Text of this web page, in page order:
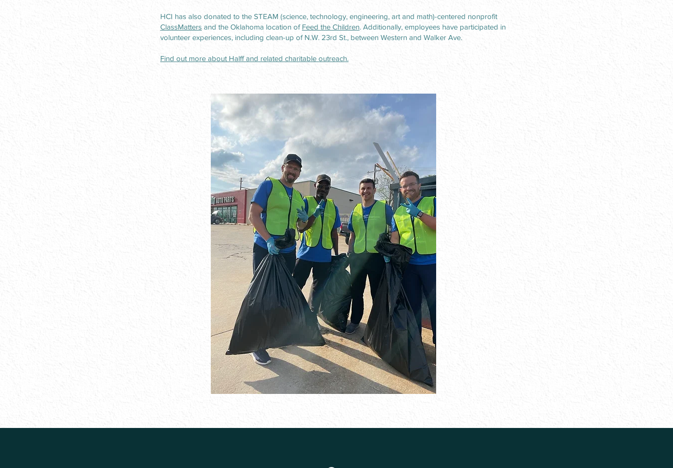
HCI has also donated to the STEAM (science, technology, engineering, art and math)-centered nonprofit
ClassMatters and the Oklahoma location of Feed the Children. Additionally, employees have participated in
volunteer experiences, including clean-up of N.W. 23rd St., between Western and Walker Ave.
Find out more about Halff and related charitable outreach.